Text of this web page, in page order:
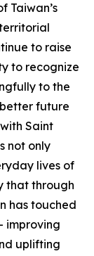
Taiwan’s
to raise
to recognize
to the
future
Saint
not only
lives of
that through
has touched
improving
uplifting